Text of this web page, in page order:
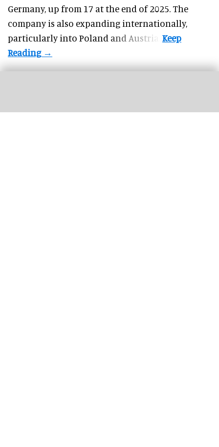
Germany, up from 17 at the end of 2025. The
company is also expanding internationally,
particularly into Poland and Austria.